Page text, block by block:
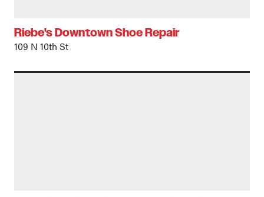
Riebe's Downtown Shoe Repair
109 N 10th St